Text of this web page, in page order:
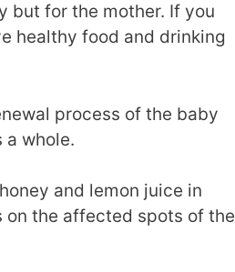
but for the mother. If you
healthy food and drinking
process of the baby
a whole.
and lemon juice in
the affected spots of the